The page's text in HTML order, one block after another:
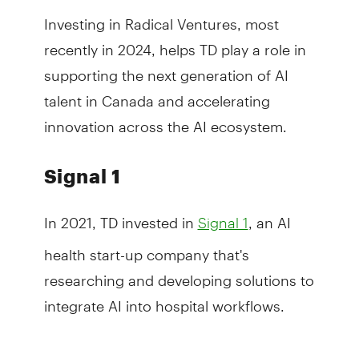
Investing in Radical Ventures, most
recently in 2024, helps TD play a role in
supporting the next generation of AI
talent in Canada and accelerating
innovation across the AI ecosystem.
Signal 1
In 2021, TD invested in Signal 1 , an AI
health start-up company that's
researching and developing solutions to
integrate AI into hospital workflows.